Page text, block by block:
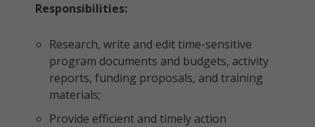
Responsibilities:
Research, write and edit time-sensitive
program documents and budgets, activity
reports, funding proposals, and training
materials;
Provide efficient and timely action